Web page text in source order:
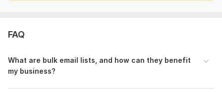
FAQ
What are bulk email lists, and how can they benefit
my business?